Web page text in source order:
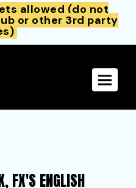
allowed (do not
or other 3rd party
Toggle
FX'S ENGLISH